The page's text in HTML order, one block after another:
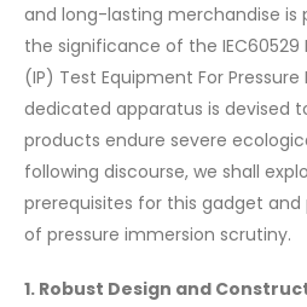
and long-lasting merchandise is
the significance of the IEC60529
(IP) Test Equipment For
dedicated apparatus is devised
products endure severe
following discourse, we shall
prerequisites for this gadget
of pressure immersion scrutiny.
1. Robust Design and